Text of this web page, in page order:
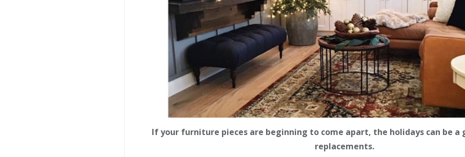
If your furniture pieces are beginning to come apart, the holidays can be
replacements.